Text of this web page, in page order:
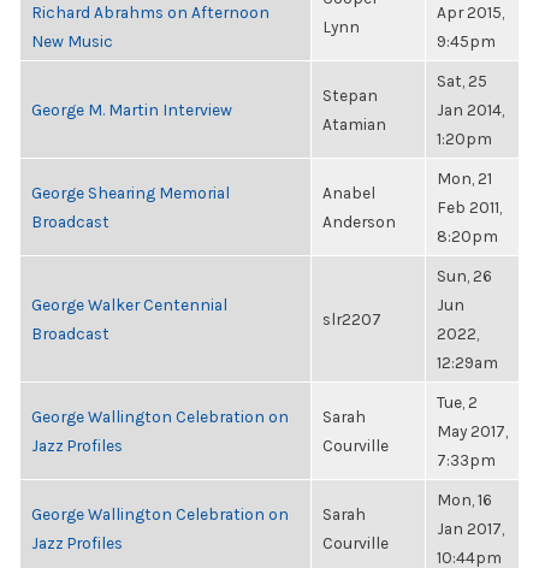
Richard Abrahms on Afternoon
New Music
Lynn
Apr 2015,
9:45pm
George M. Martin Interview
Stepan
Atamian
Sat, 25
Jan 2014,
1:20pm
George Shearing Memorial
Broadcast
Anabel
Anderson
Mon, 21
Feb 2011,
8:20pm
George Walker Centennial
Broadcast
slr2207
Sun, 26
Jun
2022,
12:29am
George Wallington Celebration on
Jazz Profiles
Sarah
Courville
Tue, 2
May 2017,
7:33pm
George Wallington Celebration on
Jazz Profiles
Sarah
Courville
Mon, 16
Jan 2017,
10:44pm